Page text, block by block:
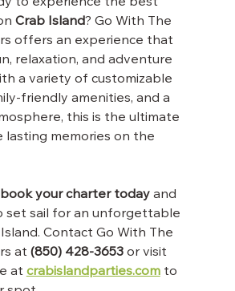
Crab Island? Go With The
offers an experience that
relaxation, and adventure
a variety of customizable
friendly amenities, and a
this is the ultimate
lasting memories on the
book your charter today and
set sail for an unforgettable
Contact Go With The
at (850) 428-3653 or visit
at crabislandparties.com to